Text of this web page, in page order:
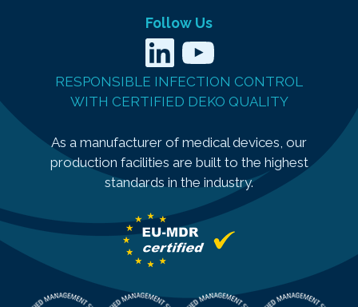
Follow Us
LinkedIn YouTube
RESPONSIBLE INFECTION CONTROL
WITH CERTIFIED DEKO QUALITY
As a manufacturer of medical devices, our
production facilities are built to the highest
standards in the industry.